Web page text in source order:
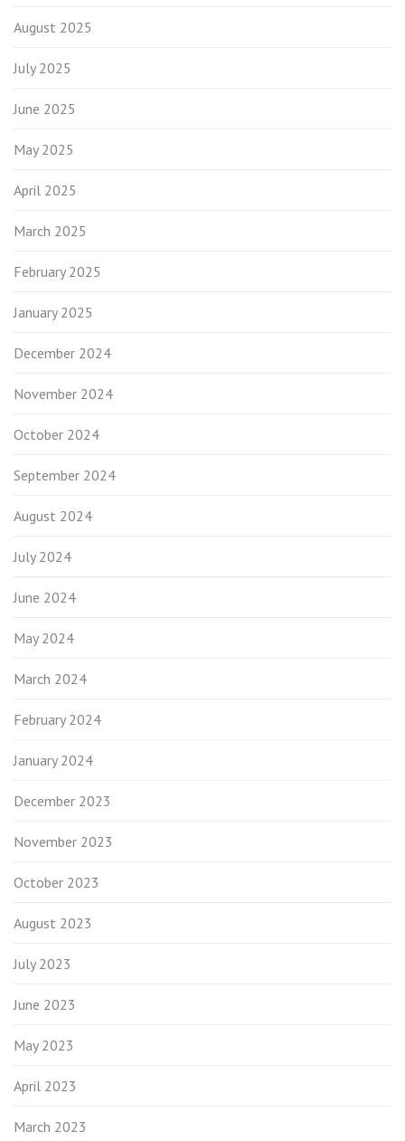
August 2025
July 2025
June 2025
May 2025
April 2025
March 2025
February 2025
January 2025
December 2024
November 2024
October 2024
September 2024
August 2024
July 2024
June 2024
May 2024
March 2024
February 2024
January 2024
December 2023
November 2023
October 2023
August 2023
July 2023
June 2023
May 2023
April 2023
March 2023